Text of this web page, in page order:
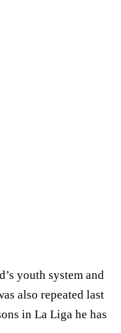
youth system and
also repeated last
in La Liga he has